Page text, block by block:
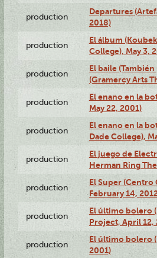
production
Departures
2018)
production
El álbum
College), May 3,
production
El baile
(Gramercy Arts
production
El enano en la
May 22, 2001)
production
El enano en la
Dade College),
production
El juego de
Herman Ring
production
El Super
February 14,
production
El último bolero
Project, April 12,
production
El último bolero
2001)